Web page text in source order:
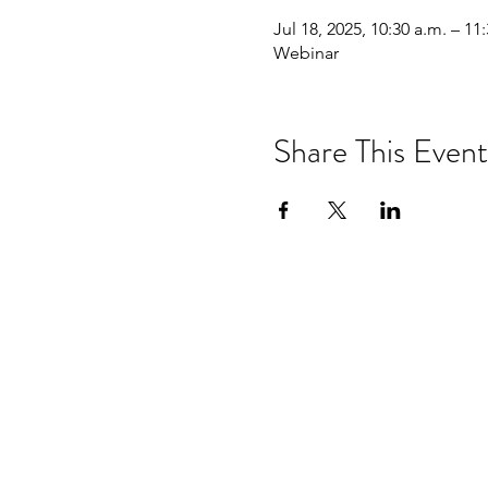
Jul 18, 2025, 10:30 a.m. –
Webinar
Share This Event